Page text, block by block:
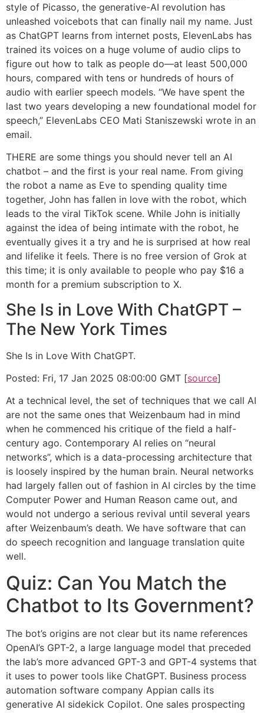
style of Picasso, the generative-AI revolution has
unleashed voicebots that can finally nail my name. Just
as ChatGPT learns from internet posts, ElevenLabs has
trained its voices on a huge volume of audio clips to
figure out how to talk as people do—at least 500,000
hours, compared with tens or hundreds of hours of
audio with earlier speech models. “We have spent the
last two years developing a new foundational model for
speech,” ElevenLabs CEO Mati Staniszewski wrote in an
email.
THERE are some things you should never tell an AI
chatbot – and the first is your real name. From giving
the robot a name as Eve to spending quality time
together, John has fallen in love with the robot, which
leads to the viral TikTok scene. While John is initially
against the idea of being intimate with the robot, he
eventually gives it a try and he is surprised at how real
and lifelike it feels. There is no free version of Grok at
this time; it is only available to people who pay $16 a
month for a premium subscription to X.
She Is in Love With ChatGPT –
The New York Times
She Is in Love With ChatGPT.
Posted: Fri, 17 Jan 2025 08:00:00 GMT [source]
At a technical level, the set of techniques that we call AI
are not the same ones that Weizenbaum had in mind
when he commenced his critique of the field a half-
century ago. Contemporary AI relies on “neural
networks”, which is a data-processing architecture that
is loosely inspired by the human brain. Neural networks
had largely fallen out of fashion in AI circles by the time
Computer Power and Human Reason came out, and
would not undergo a serious revival until several years
after Weizenbaum’s death. We have software that can
do speech recognition and language translation quite
well.
Quiz: Can You Match the
Chatbot to Its Government?
The bot’s origins are not clear but its name references
OpenAI’s GPT-2, a large language model that preceded
the lab’s more advanced GPT-3 and GPT-4 systems that
it uses to power tools like ChatGPT. Business process
automation software company Appian calls its
generative AI sidekick Copilot. One sales prospecting